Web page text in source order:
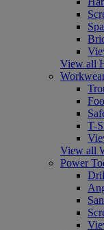
View all
T-
View all
Power